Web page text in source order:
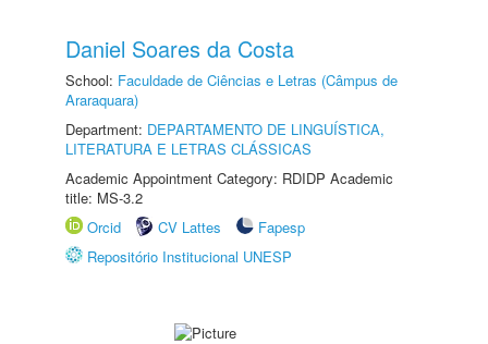
Daniel Soares da Costa
School: Faculdade de Ciências e Letras (Câmpus de
Araraquara)
Department: DEPARTAMENTO DE LINGUÍSTICA,
LITERATURA E LETRAS CLÁSSICAS
Academic Appointment Category: RDIDP Academic
title: MS-3.2
Orcid
CV Lattes
Fapesp
Repositório Institucional UNESP